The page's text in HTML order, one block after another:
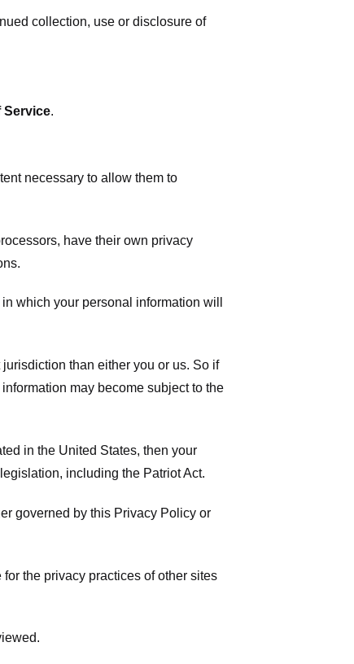
collection, use or disclosure of
Service.
necessary to allow them to
have their own privacy
which your personal information will
than either you or us. So if
may become subject to the
in the United States, then your
including the Patriot Act.
governed by this Privacy Policy or
the privacy practices of other sites